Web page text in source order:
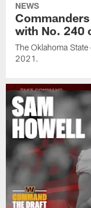
NEWS
with No. 240
The Oklahoma
2021.